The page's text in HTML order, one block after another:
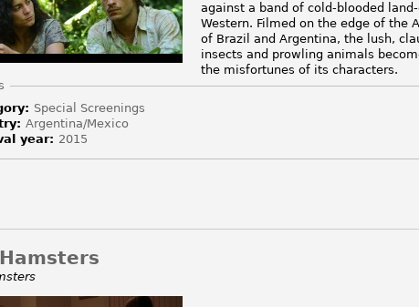
against a band of cold-blooded
Western. Filmed on the edge of the
of Brazil and Argentina, the lush,
insects and prowling animals
the misfortunes of its characters.
Special Screenings
Argentina/Mexico
year: 2015